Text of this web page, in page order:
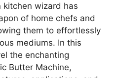
kitchen wizard has
of home chefs and
them to effortlessly
mediums. In this
the enchanting
Butter Machine,